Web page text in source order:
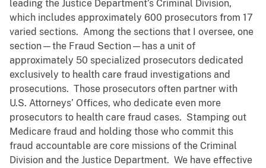
leading the Justice Department’s Criminal Division,
which includes approximately 600 prosecutors from 17
varied sections. Among the sections that I oversee, one
section—the Fraud Section—has a unit of
approximately 50 specialized prosecutors dedicated
exclusively to health care fraud investigations and
prosecutions. Those prosecutors often partner with
U.S. Attorneys’ Offices, who dedicate even more
prosecutors to health care fraud cases. Stamping out
Medicare fraud and holding those who commit this
fraud accountable are core missions of the Criminal
Division and the Justice Department. We have effective